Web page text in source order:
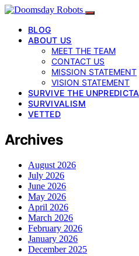
BLOG
ABOUT US
MEET THE TEAM
CONTACT US
MISSION STATEMENT
VISION STATEMENT
SURVIVE THE
SURVIVALISM
VETTED
Archives
August 2026
July 2026
June 2026
May 2026
April 2026
March 2026
February 2026
January 2026
December 2025